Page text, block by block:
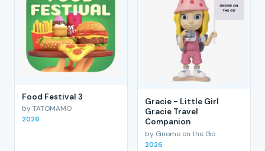
Food Festival 3
by TATOMAMO
2026
Gracie - Little Girl
Gracie Travel
Companion
by Gnome on the Go
2026